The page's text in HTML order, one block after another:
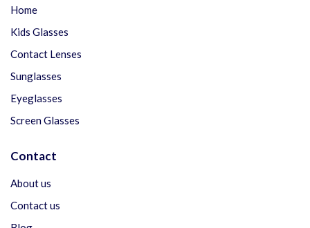
Home
Kids Glasses
Contact Lenses
Sunglasses
Eyeglasses
Screen Glasses
Contact
About us
Contact us